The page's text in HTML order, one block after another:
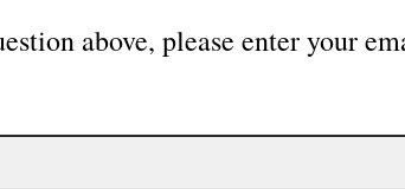
above, please enter your